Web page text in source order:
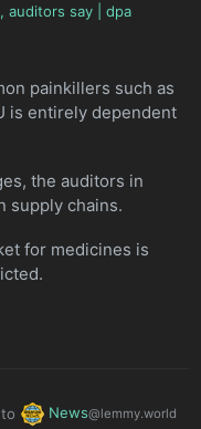
auditors say | dpa
painkillers such as
is entirely dependent
the auditors in
supply chains.
for medicines is
to News@lemmy.world